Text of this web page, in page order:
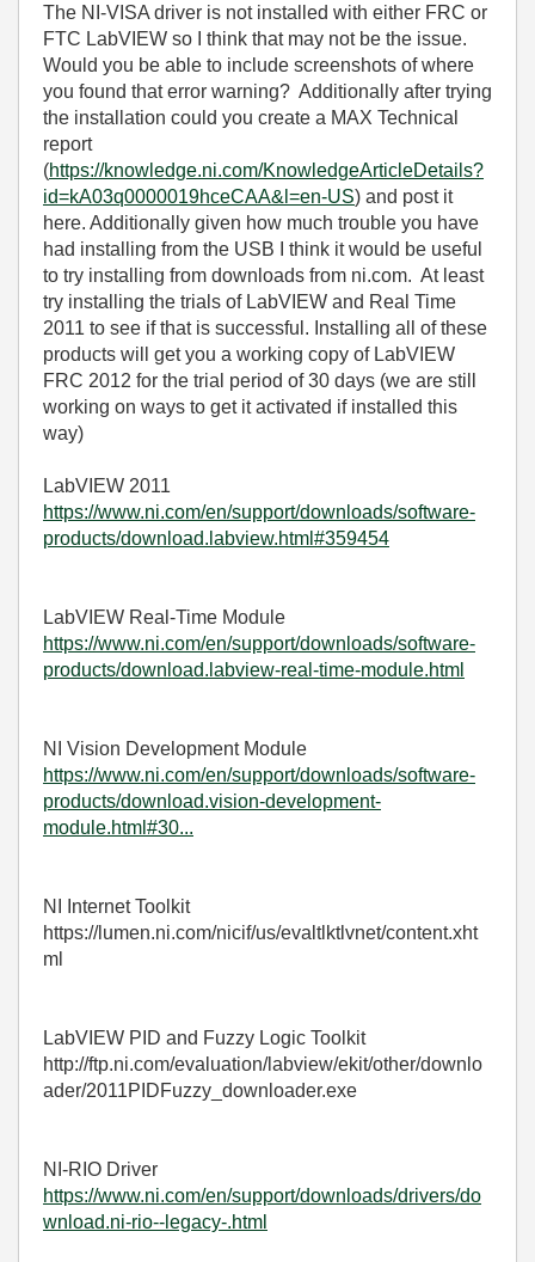
The NI-VISA driver is not installed with either FRC or
FTC LabVIEW so I think that may not be the issue.
Would you be able to include screenshots of where
you found that error warning? Additionally after trying
the installation could you create a MAX Technical
report
(https://knowledge.ni.com/KnowledgeArticleDetails?
id=kA03q0000019hceCAA&l=en-US) and post it
here. Additionally given how much trouble you have
had installing from the USB I think it would be useful
to try installing from downloads from ni.com. At least
try installing the trials of LabVIEW and Real Time
2011 to see if that is successful. Installing all of these
products will get you a working copy of LabVIEW
FRC 2012 for the trial period of 30 days (we are still
working on ways to get it activated if installed this
way)
LabVIEW 2011
https://www.ni.com/en/support/downloads/software-
products/download.labview.html#359454
LabVIEW Real-Time Module
https://www.ni.com/en/support/downloads/software-
products/download.labview-real-time-module.html
NI Vision Development Module
https://www.ni.com/en/support/downloads/software-
products/download.vision-development-
module.html#30...
NI Internet Toolkit
https://lumen.ni.com/nicif/us/evaltlktlvnet/content.xht
ml
LabVIEW PID and Fuzzy Logic Toolkit
http://ftp.ni.com/evaluation/labview/ekit/other/downlo
ader/2011PIDFuzzy_downloader.exe
NI-RIO Driver
https://www.ni.com/en/support/downloads/drivers/do
wnload.ni-rio--legacy-.html